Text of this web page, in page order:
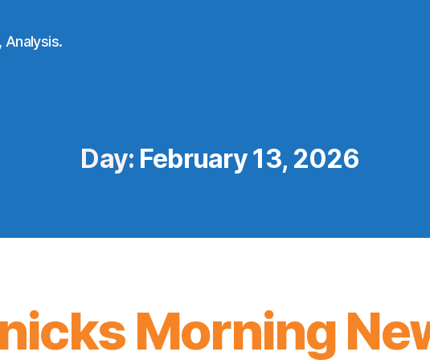
Analysis.
Day: February 13, 2026
Morning